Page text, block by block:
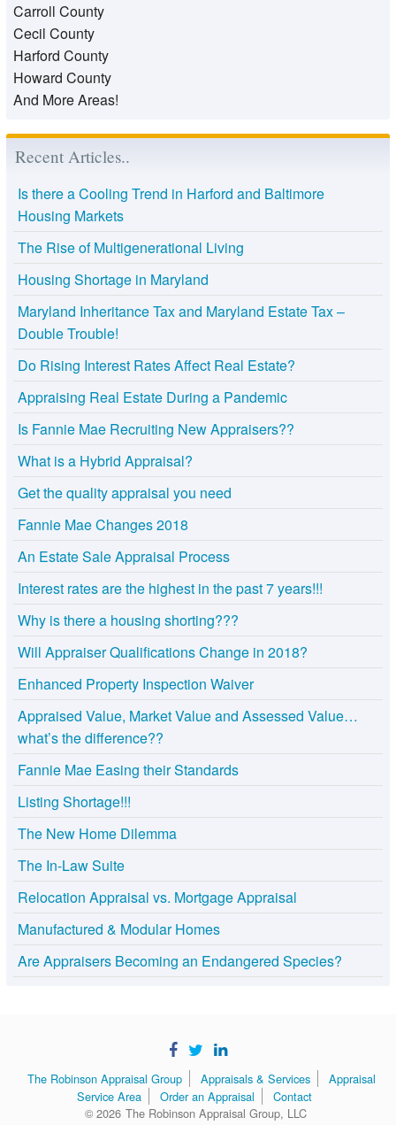
Carroll County
Cecil County
Harford County
Howard County
And More Areas!
Recent Articles..
Is there a Cooling Trend in Harford and Baltimore
Housing Markets
The Rise of Multigenerational Living
Housing Shortage in Maryland
Maryland Inheritance Tax and Maryland Estate Tax –
Double Trouble!
Do Rising Interest Rates Affect Real Estate?
Appraising Real Estate During a Pandemic
Is Fannie Mae Recruiting New Appraisers??
What is a Hybrid Appraisal?
Get the quality appraisal you need
Fannie Mae Changes 2018
An Estate Sale Appraisal Process
Interest rates are the highest in the past 7 years!!!
Why is there a housing shorting???
Will Appraiser Qualifications Change in 2018?
Enhanced Property Inspection Waiver
Appraised Value, Market Value and Assessed Value…
what’s the difference??
Fannie Mae Easing their Standards
Listing Shortage!!!
The New Home Dilemma
The In-Law Suite
Relocation Appraisal vs. Mortgage Appraisal
Manufactured & Modular Homes
Are Appraisers Becoming an Endangered Species?
The Robinson Appraisal Group Appraisals & Services
Appraisal
Service Area
Order an Appraisal
Contact
© 2026 The Robinson Appraisal Group, LLC